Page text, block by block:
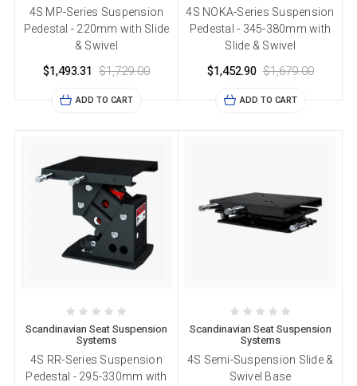
4S MP-Series Suspension
Pedestal - 220mm with Slide
& Swivel
$1,493.31 $1,729.00
ADD TO CART
4S NOKA-Series Suspension
Pedestal - 345-380mm with
Slide & Swivel
$1,452.90 $1,679.00
ADD TO CART
Scandinavian Seat Suspension
Systems
4S RR-Series Suspension
Pedestal - 295-330mm with
Scandinavian Seat Suspension
Systems
4S Semi-Suspension Slide &
Swivel Base